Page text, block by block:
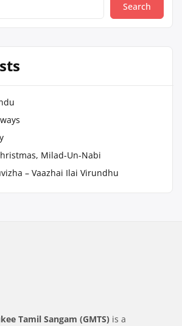
Search
Milad-Un-Nabi
– Vaazhai Ilai Virundhu
Tamil Sangam (GMTS) is a